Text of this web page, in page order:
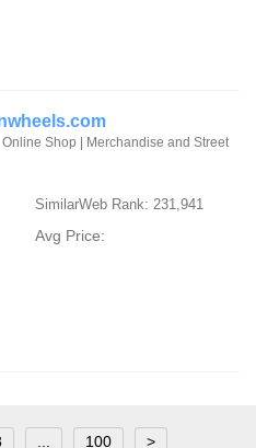
Shop | Merchandise and Street
SimilarWeb Rank: 231,941
Avg Price:
100 >